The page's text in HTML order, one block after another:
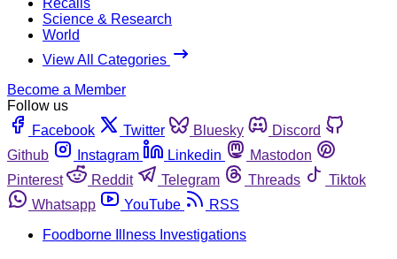
Science & Research
World
View All Categories
Become a Member
Follow us
Facebook
Twitter Bluesky
Discord
Github
Instagram Linkedin
Mastodon
Pinterest
Reddit Telegram Threads
Tiktok
Whatsapp
YouTube
RSS
Foodborne Illness Investigations